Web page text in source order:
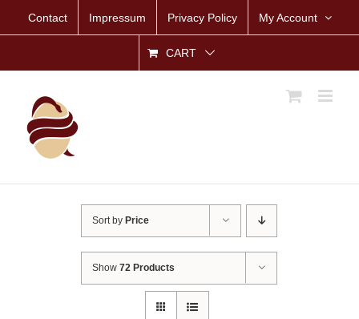
Contact Impressum Privacy Policy My Account
CART
Sort by Price
Show72 Products